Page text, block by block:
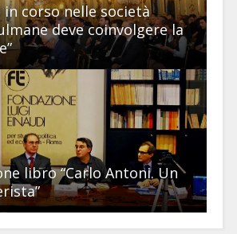
corso nelle società
deve coinvolgere la
libro “Carlo Antoni. Un